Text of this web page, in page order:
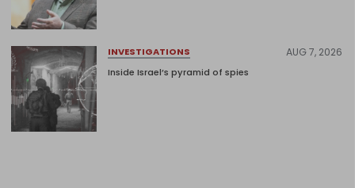
INVESTIGATIONS AUG 7, 2026
Inside Israel’s pyramid of spies